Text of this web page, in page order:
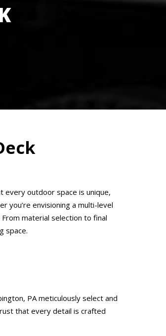
every outdoor space is unique,
you’re envisioning a multi-level
material selection to final
space.
PA meticulously select and
that every detail is crafted